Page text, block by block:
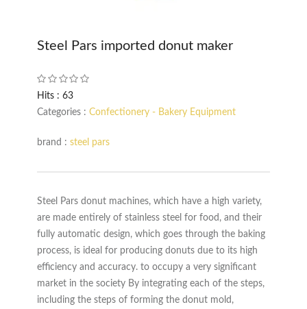
Steel Pars imported donut maker
Hits : 63
Categories : Confectionery - Bakery Equipment
brand : steel pars
Steel Pars donut machines, which have a high variety,
are made entirely of stainless steel for food, and their
fully automatic design, which goes through the baking
process, is ideal for producing donuts due to its high
efficiency and accuracy. to occupy a very significant
market in the society By integrating each of the steps,
including the steps of forming the donut mold,